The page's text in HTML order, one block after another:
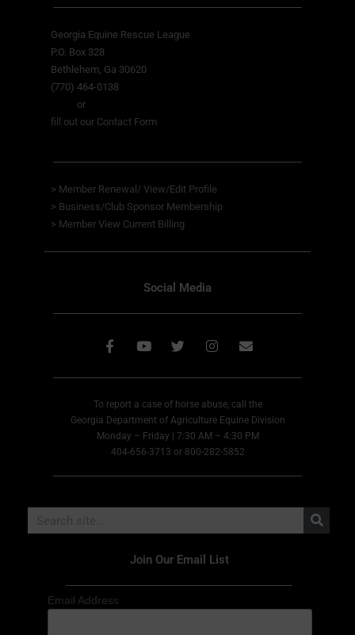
Georgia Equine Rescue League
P.O. Box 328
Bethlehem, Ga 30620
(770) 464-0138
or
fill out our Contact Form
> Member Renewal/ View/Edit Profile
> Business/Club Sponsor Membership
> Member View Current Billing
Social Media
To report a case of horse abuse, call the
Georgia Department of Agriculture Equine Division
Monday – Friday | 7:30 AM – 4:30 PM
404-656-3713 or 800-282-5852
Join Our Email List
Email Address